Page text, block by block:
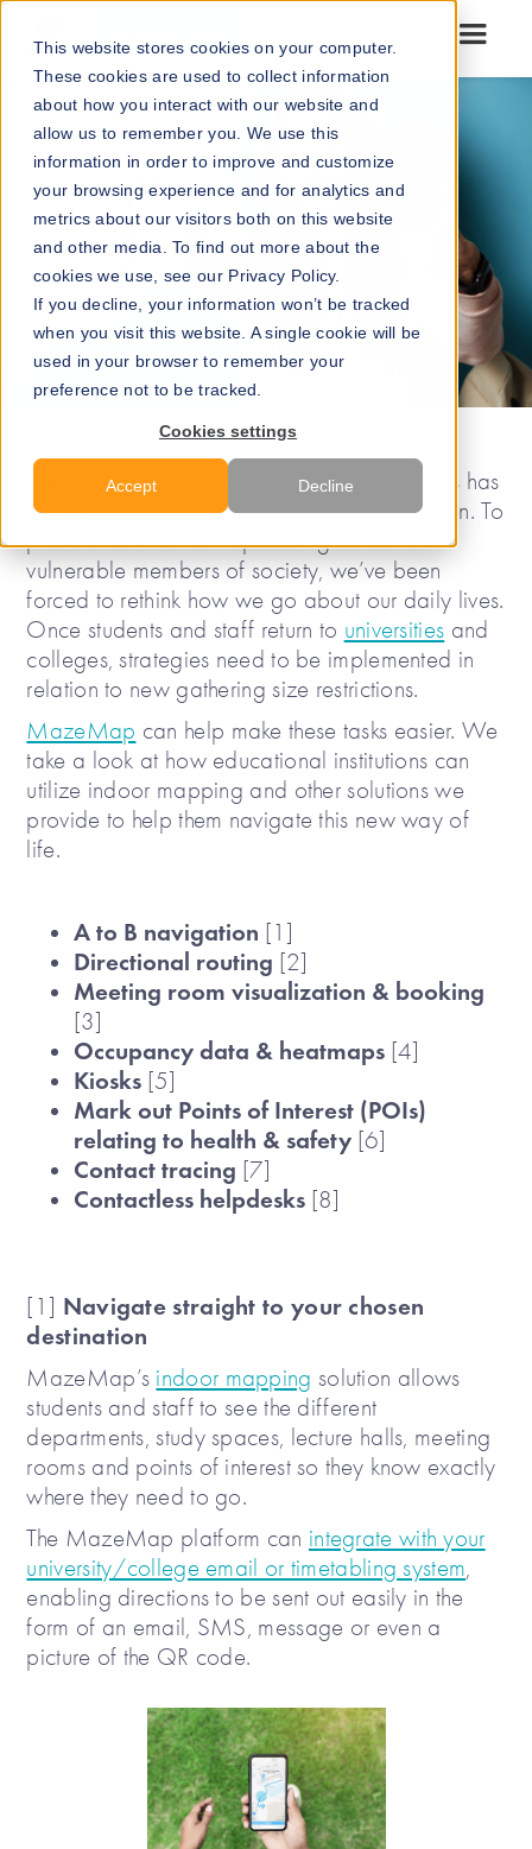
This website stores cookies on your computer.
These cookies are used to collect information
about how you interact with our website and
allow us to remember you. We use this
information in order to improve and customize
your browsing experience and for analytics and
metrics about our visitors both on this website
and other media. To find out more about the
cookies we use, see our Privacy Policy.
If you decline, your information won’t be tracked
when you visit this website. A single cookie will be
used in your browser to remember your
preference not to be tracked.
Cookies settings
Accept Decline
The fast spread of the COVID-19 coronavirus has
caused much of the world to go into shutdown. To
prevent the virus from spreading to the more
vulnerable members of society, we’ve been
forced to rethink how we go about our daily lives.
Once students and staff return to universities and
colleges, strategies need to be implemented in
relation to new gathering size restrictions.
MazeMap can help make these tasks easier. We
take a look at how educational institutions can
utilize indoor mapping and other solutions we
provide to help them navigate this new way of
life.
A to B navigation [1]
Directional routing [2]
Meeting room visualization & booking
[3]
Occupancy data & heatmaps [4]
Kiosks [5]
Mark out Points of Interest (POIs)
relating to health & safety [6]
Contact tracing [7]
Contactless helpdesks [8]
[1] Navigate straight to your chosen
destination
MazeMap’s indoor mapping solution allows
students and staff to see the different
departments, study spaces, lecture halls, meeting
rooms and points of interest so they know exactly
where they need to go.
The MazeMap platform can integrate with your
university/college email or timetabling system,
enabling directions to be sent out easily in the
form of an email, SMS, message or even a
picture of the QR code.